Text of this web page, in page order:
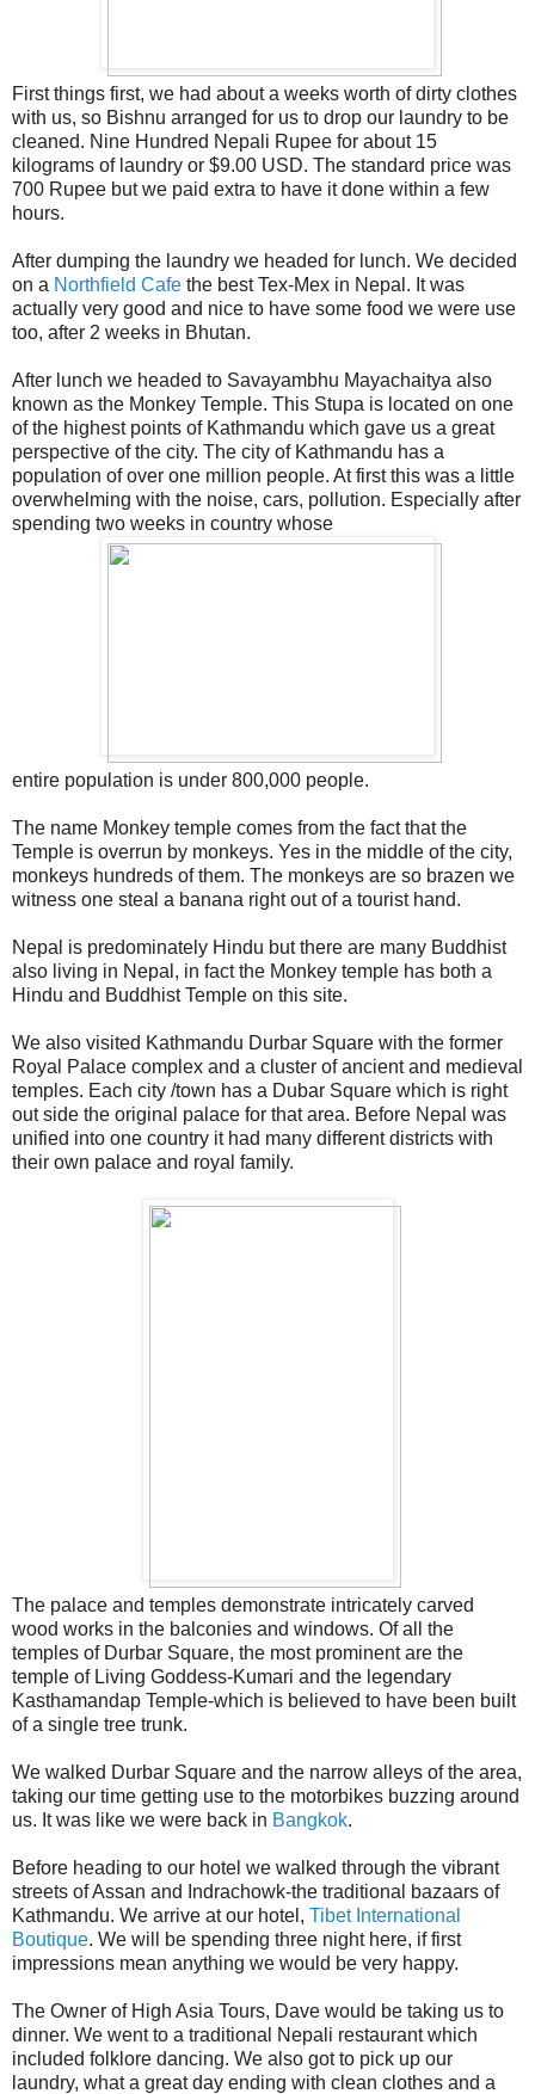
First things first, we had about a weeks worth of dirty clothes
with us, so Bishnu arranged for us to drop our laundry to be
cleaned. Nine Hundred Nepali Rupee for about 15
kilograms of laundry or $9.00 USD. The standard price was
700 Rupee but we paid extra to have it done within a few
hours.
After dumping the laundry we headed for lunch. We decided
on a Northfield Cafe the best Tex-Mex in Nepal. It was
actually very good and nice to have some food we were use
too, after 2 weeks in Bhutan.
After lunch we headed to Savayambhu Mayachaitya also
known as the Monkey Temple. This Stupa is located on one
of the highest points of Kathmandu which gave us a great
perspective of the city. The city of Kathmandu has a
population of over one million people. At first this was a little
overwhelming with the noise, cars, pollution. Especially after
spending two weeks in country whose
entire population is under 800,000 people.
The name Monkey temple comes from the fact that the
Temple is overrun by monkeys. Yes in the middle of the city,
monkeys hundreds of them. The monkeys are so brazen we
witness one steal a banana right out of a tourist hand.
Nepal is predominately Hindu but there are many Buddhist
also living in Nepal, in fact the Monkey temple has both a
Hindu and Buddhist Temple on this site.
We also visited Kathmandu Durbar Square with the former
Royal Palace complex and a cluster of ancient and medieval
temples. Each city /town has a Dubar Square which is right
out side the original palace for that area. Before Nepal was
unified into one country it had many different districts with
their own palace and royal family.
The palace and temples demonstrate intricately carved
wood works in the balconies and windows. Of all the
temples of Durbar Square, the most prominent are the
temple of Living Goddess-Kumari and the legendary
Kasthamandap Temple-which is believed to have been built
of a single tree trunk.
We walked Durbar Square and the narrow alleys of the area,
taking our time getting use to the motorbikes buzzing around
us. It was like we were back in Bangkok.
Before heading to our hotel we walked through the vibrant
streets of Assan and Indrachowk-the traditional bazaars of
Kathmandu. We arrive at our hotel, Tibet International
Boutique. We will be spending three night here, if first
impressions mean anything we would be very happy.
The Owner of High Asia Tours, Dave would be taking us to
dinner. We went to a traditional Nepali restaurant which
included folklore dancing. We also got to pick up our
laundry, what a great day ending with clean clothes and a